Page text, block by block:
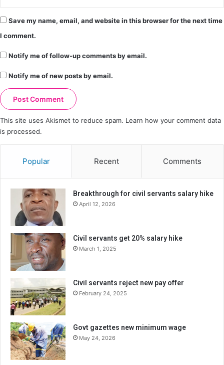
Save my name, email, and website in this browser for the next time
I comment.
Notify me of follow-up comments by email.
Notify me of new posts by email.
This site uses Akismet to reduce spam. Learn how your comment data
is processed.
Popular Recent Comments
Breakthrough for civil servants salary hike
April 12, 2026
Civil servants get 20% salary hike
March 1, 2025
Civil servants reject new pay offer
February 24, 2025
Govt gazettes new minimum wage
May 24, 2026